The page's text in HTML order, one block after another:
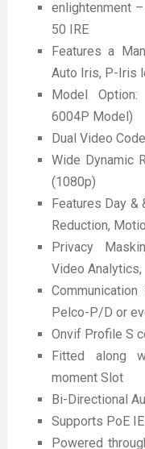
enlightenment
50 IRE
Features a
Auto Iris, P-Iris
Model
6004P Model)
Dual Video
Wide Dynamic
(1080p)
Features Day &
Reduction,
Privacy
Video Analytics,
Pelco-P/D or
Onvif Profile S
Fitted along
moment Slot
Bi-Directional
Supports PoE
Powered